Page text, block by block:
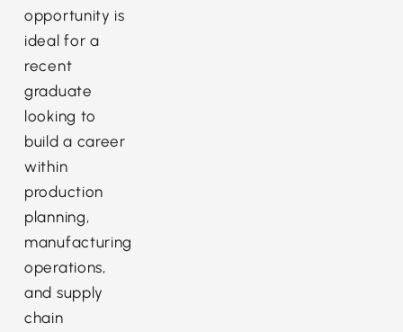
opportunity is
ideal for a
recent
graduate
looking to
build a career
within
production
planning,
manufacturing
operations,
and supply
chain